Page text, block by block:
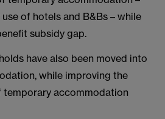
of hotels and B&Bs – while
subsidy gap.
have also been moved into
while improving the
accommodation